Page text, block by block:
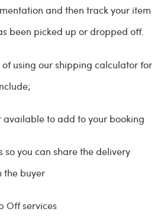
and then track your item
been picked up or dropped off.
using our shipping calculator for
available to add to your booking
so you can share the delivery
the buyer
Off services